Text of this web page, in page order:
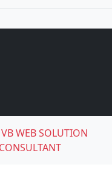
VB WEB SOLUTION